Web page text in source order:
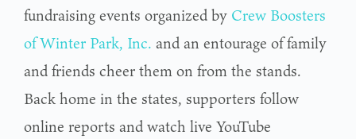
fundraising events organized by Crew Boosters
of Winter Park, Inc. and an entourage of family
and friends cheer them on from the stands.
Back home in the states, supporters follow
online reports and watch live YouTube